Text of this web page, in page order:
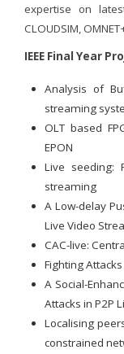
expertise on
CLOUDSIM,
IEEE Final Year
Analysis of
streaming
OLT based
EPON
Live seeding:
streaming
A Low-delay
Live Video
CAC-live:
Fighting
A Social-
Attacks in P2P
Localising
constrained